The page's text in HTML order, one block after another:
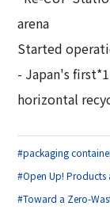
arena
Started
- Japan's
horizontal
#packaging
#Open Up! Products
#Toward a Zero-